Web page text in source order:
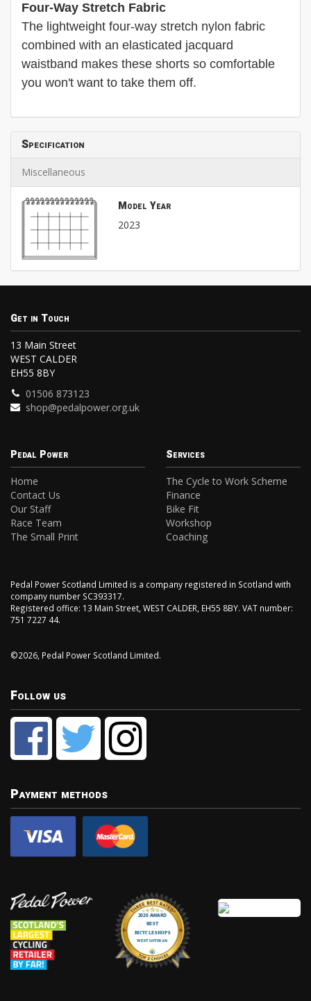
Four-Way Stretch Fabric
The lightweight four-way stretch nylon fabric
combined with an elasticated jacquard
waistband makes these shorts so comfortable
you won't want to take them off.
Specification
Miscellaneous
Model Year
2023
Get in Touch
13 Main Street
WEST CALDER
EH55 8BY
01506 873123
shop@pedalpower.org.uk
Pedal Power
Home
Contact Us
Our Staff
Race Team
The Small Print
Services
The Cycle to Work Scheme
Finance
Bike Fit
Workshop
Coaching
Pedal Power Scotland Limited is a company registered in Scotland with
company number SC393317.
Registered office: 13 Main Street, WEST CALDER, EH55 8BY. VAT number:
751 7227 44.
©2026, Pedal Power Scotland Limited.
Follow us
Payment methods